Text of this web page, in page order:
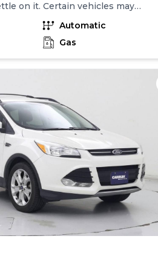
on it. Certain vehicles may
recalls. Check nhtsa.gov/recalls
has an unrepaired safety recall.
right car is easy. You can shop
offer all from the comfort of
advantage of express pickup at
we stand behind every used car
4,000-Mile (whichever comes
See store for details. Price
and $599 CarMax processing
Price assumes that final
in the State of NC, unless
Vehicle subject to prior
fees are due in advance of
separate from sales
shown here is updated every
Automatic
Gas